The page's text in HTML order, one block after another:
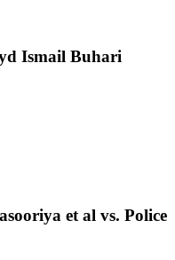
Ismail Buhari
et al vs. Police